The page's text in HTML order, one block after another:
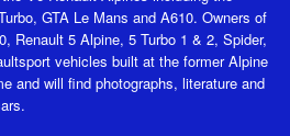
GTA Le Mans and A610. Owners of
Renault 5 Alpine, 5 Turbo 1 & 2, Spider,
vehicles built at the former Alpine
and will find photographs, literature and